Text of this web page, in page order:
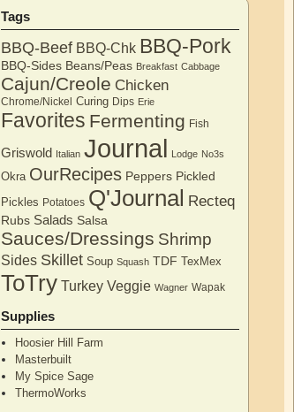
Tags
BBQ-Beef BBQ-Chk BBQ-Pork
BBQ-Sides Beans/Peas Breakfast Cabbage
Cajun/Creole Chicken
Chrome/Nickel Curing Dips Erie
Favorites Fermenting Fish
Griswold Italian Journal Lodge No3s
Okra OurRecipes Peppers Pickled
Pickles Potatoes Q'Journal Recteq
Rubs Salads Salsa
Sauces/Dressings Shrimp
Sides Skillet Soup Squash TDF TexMex
ToTry Turkey Veggie Wagner Wapak
Supplies
Hoosier Hill Farm
Masterbuilt
My Spice Sage
ThermoWorks